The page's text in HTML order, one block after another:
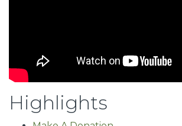
Highlights